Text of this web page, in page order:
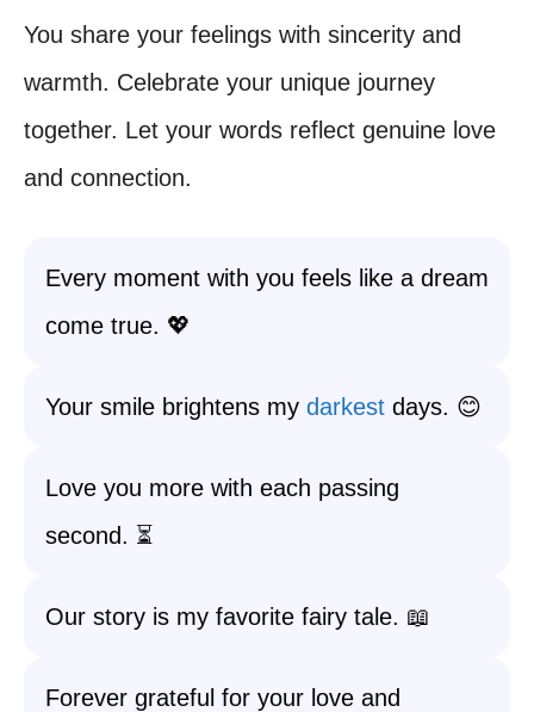
You share your feelings with sincerity and
warmth. Celebrate your unique journey
together. Let your words reflect genuine love
and connection.
Every moment with you feels like a dream
come true. 💖
Your smile brightens my darkest days. 😊
Love you more with each passing
second. ⏳
Our story is my favorite fairy tale. 📖
Forever grateful for your love and